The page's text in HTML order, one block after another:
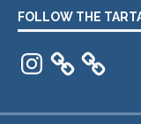
FOLLOW THE
Instagram